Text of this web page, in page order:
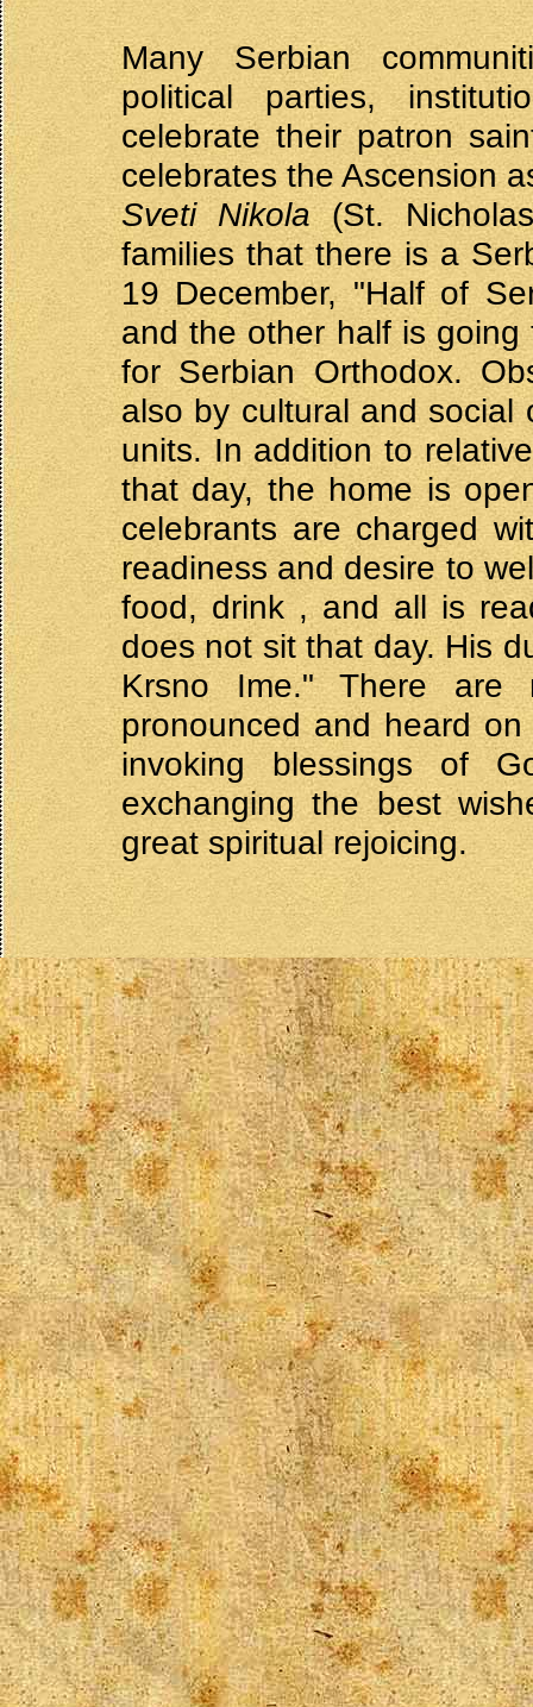
Many Serbian
political parties,
celebrate their patron
celebrates the Ascension
Sveti Nikola(St.
families that there is a
19 December, "Half of
and the other half is
for Serbian Orthodox.
also by cultural and social
units. In addition to
that day, the home is
celebrants are charged
readiness and desire to
food, drink , and all is
does not sit that day. His
Krsno Ime." There are
pronounced and heard
invoking blessings of
exchanging the best
great spiritual rejoicing.